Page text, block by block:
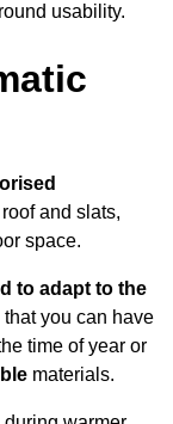
usability.
and slats,
space.
to adapt to the
you can have
time of year or
materials.